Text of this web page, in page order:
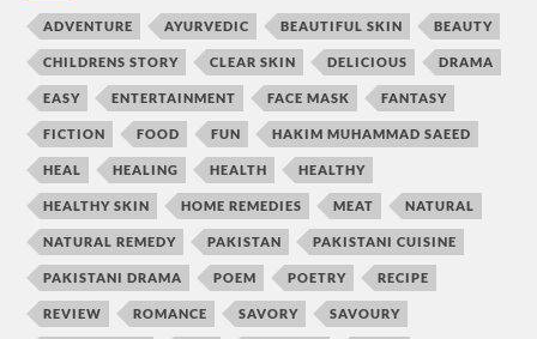
ADVENTURE AYURVEDIC BEAUTIFUL SKIN BEAUTY
CHILDRENS STORY CLEAR SKIN DELICIOUS DRAMA
EASY ENTERTAINMENT FACE MASK FANTASY
FICTION FOOD FUN HAKIM MUHAMMAD SAEED
HEAL HEALING HEALTH HEALTHY
HEALTHY SKIN HOME REMEDIES MEAT NATURAL
NATURAL REMEDY PAKISTAN PAKISTANI CUISINE
PAKISTANI DRAMA POEM POETRY RECIPE
REVIEW ROMANCE SAVORY SAVOURY